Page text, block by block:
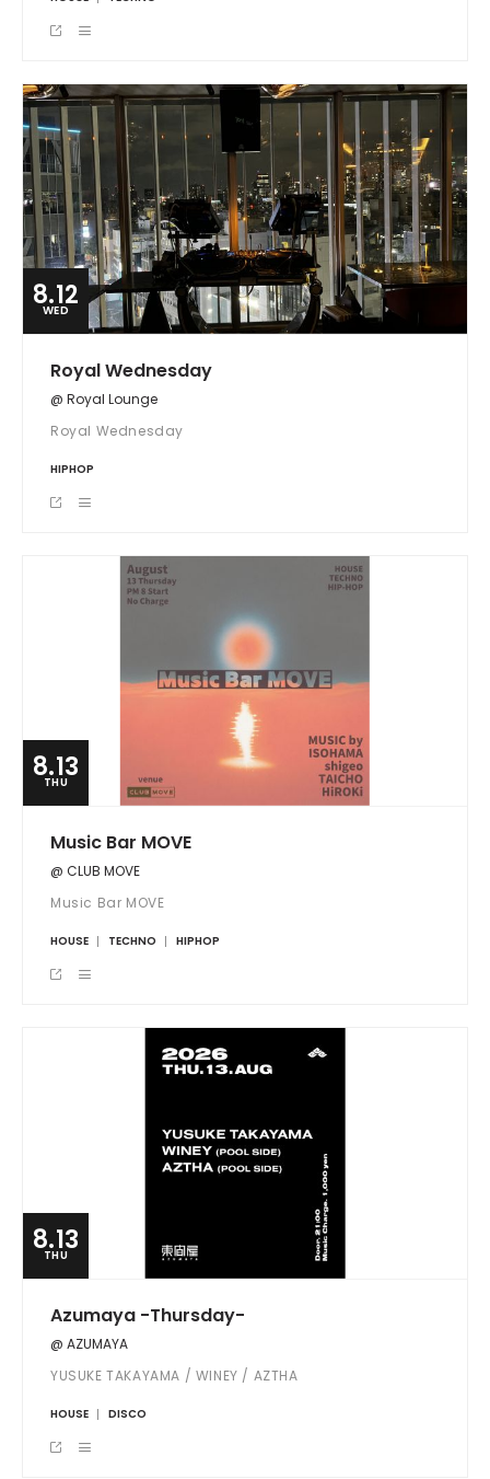
8.12
WED
Royal Wednesday
@ Royal Lounge
Royal Wednesday
HIPHOP
8.13
THU
Music Bar MOVE
@ CLUB MOVE
Music Bar MOVE
HOUSE TECHNO HIPHOP
8.13
THU
Azumaya -Thursday-
@ AZUMAYA
YUSUKE TAKAYAMA / WINEY / AZTHA
HOUSE DISCO